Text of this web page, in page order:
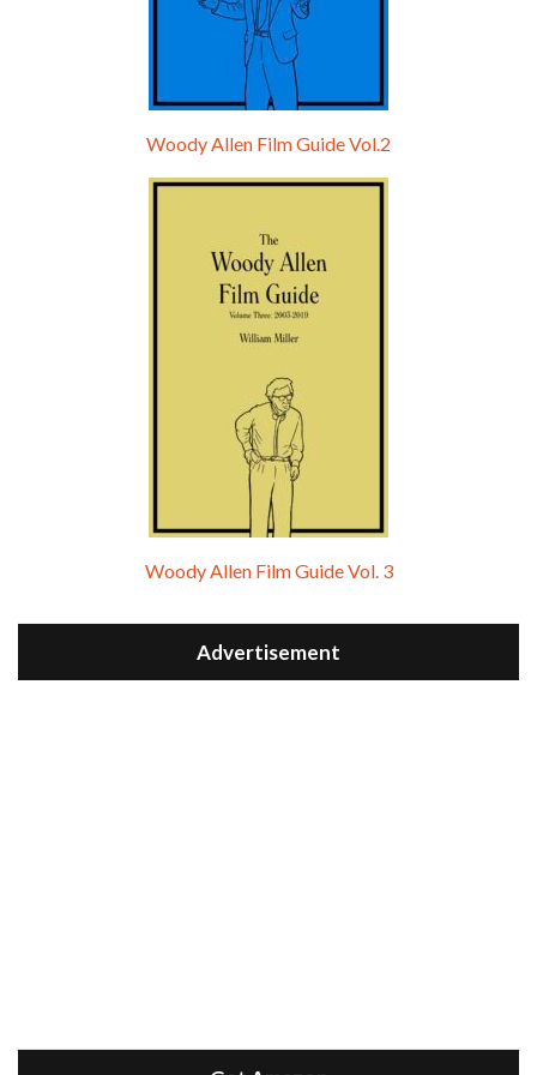
Woody Allen Film Guide Vol.2
Woody Allen Film Guide Vol. 3
Advertisement